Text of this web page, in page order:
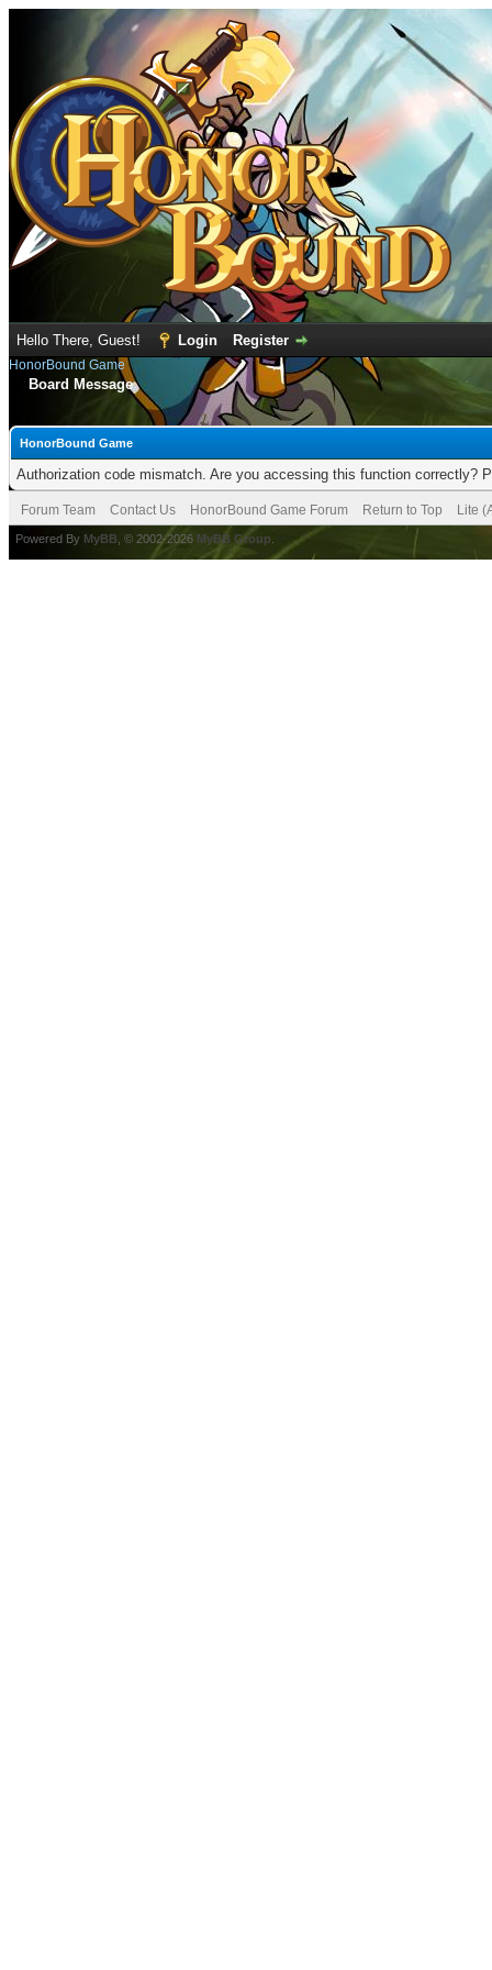
Hello There, Guest! Login Register
HonorBound Game
Board Message
HonorBound Game
Authorization code mismatch. Are you accessing this function correctly?
Forum Team Contact Us HonorBound Game Forum Return to Top Lite
Powered By MyBB , © 2002-2026 MyBB Group